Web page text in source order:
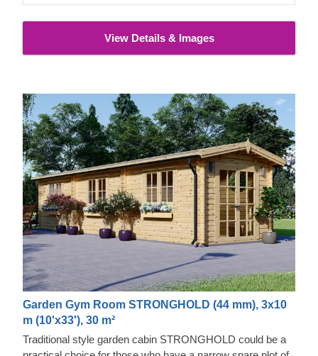
View Details & Images
Garden Gym Room STRONGHOLD (44 mm), 3x10
m (10'x33'), 30 m²
Traditional style garden cabin STRONGHOLD could be a